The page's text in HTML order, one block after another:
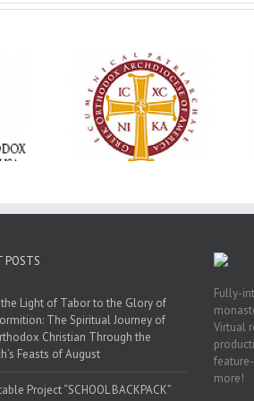
as
Giving
Grant
Memory Eternal: The
Ukrainian Orthodox
Church of the USA
Mourns the Repose of
the Very Reverend Fr.
POSTS
Light of Tabor to the Glory of
The Spiritual Journey of
Christian Through the
Feasts of August
Project “SCHOOL BACKPACK”
Fully-
Virtual
more!